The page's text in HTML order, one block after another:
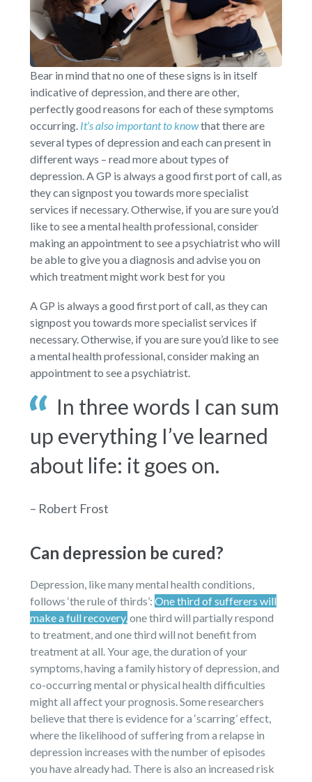
Bear in mind that no one of these signs is in itself
indicative of depression, and there are other,
perfectly good reasons for each of these symptoms
occurring. It’s also important to knowthat there are
several types of depression and each can present in
different ways – read more about types of
depression. A GP is always a good first port of call, as
they can signpost you towards more specialist
services if necessary. Otherwise, if you are sure you’d
like to see a mental health professional, consider
making an appointment to see a psychiatrist who will
be able to give you a diagnosis and advise you on
which treatment might work best for you
A GP is always a good first port of call, as they can
signpost you towards more specialist services if
necessary. Otherwise, if you are sure you’d like to see
a mental health professional, consider making an
appointment to see a psychiatrist.
In three words I can sum
up everything I’ve learned
about life: it goes on.
– Robert Frost
Can depression be cured?
Depression, like many mental health conditions,
follows ‘the rule of thirds’: One third of sufferers will
make a full recovery,one third will partially respond
to treatment, and one third will not benefit from
treatment at all. Your age, the duration of your
symptoms, having a family history of depression, and
co-occurring mental or physical health difficulties
might all affect your prognosis. Some researchers
believe that there is evidence for a ‘scarring’ effect,
where the likelihood of suffering from a relapse in
depression increases with the number of episodes
you have already had. There is also an increased risk